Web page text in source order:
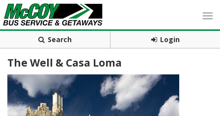
Search Login
The Well & Casa Loma